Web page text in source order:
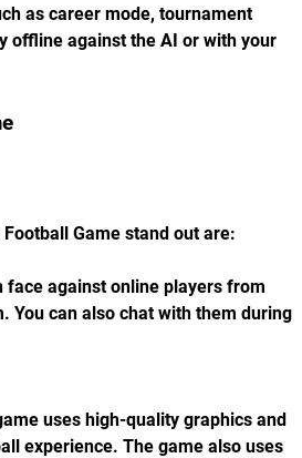
as career mode, tournament
offline against the AI or with your
Game stand out are:
face against online players from
You can also chat with them during
uses high-quality graphics and
experience. The game also uses